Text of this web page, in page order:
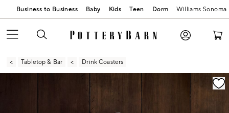
Business to Business Baby Kids Teen Dorm Williams Sonoma
Tabletop & Bar Drink Coasters
Zoomable product image with magnification